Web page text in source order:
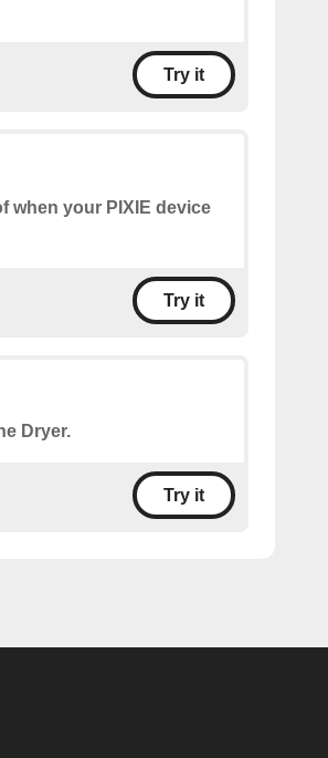
Try it
when your PIXIE device
Try it
Dryer.
Try it